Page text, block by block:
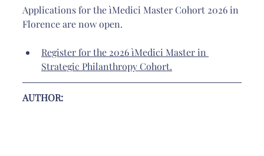
Applications for the ìMedici Master Cohort 2026 in
Florence are now open.
Register for the 2026 ìMedici Master in
Strategic Philanthropy Cohort.
AUTHOR: